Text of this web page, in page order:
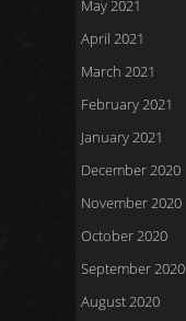
May 2021
April 2021
March 2021
February 2021
January 2021
December 2020
November 2020
October 2020
September 2020
August 2020